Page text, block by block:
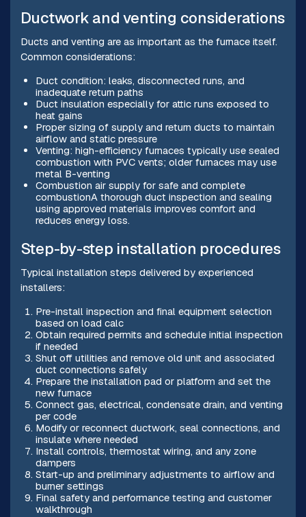
Ductwork and venting considerations
Ducts and venting are as important as the furnace itself.
Common considerations:
Duct condition: leaks, disconnected runs, and
inadequate return paths
Duct insulation especially for attic runs exposed to
heat gains
Proper sizing of supply and return ducts to maintain
airflow and static pressure
Venting: high-efficiency furnaces typically use sealed
combustion with PVC vents; older furnaces may use
metal B-venting
Combustion air supply for safe and complete
combustionA thorough duct inspection and sealing
using approved materials improves comfort and
reduces energy loss.
Step-by-step installation procedures
Typical installation steps delivered by experienced
installers:
Pre-install inspection and final equipment selection
based on load calc
Obtain required permits and schedule initial inspection
if needed
Shut off utilities and remove old unit and associated
duct connections safely
Prepare the installation pad or platform and set the
new furnace
Connect gas, electrical, condensate drain, and venting
per code
Modify or reconnect ductwork, seal connections, and
insulate where needed
Install controls, thermostat wiring, and any zone
dampers
Start-up and preliminary adjustments to airflow and
burner settings
Final safety and performance testing and customer
walkthrough